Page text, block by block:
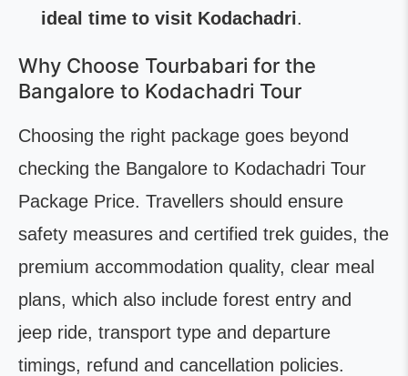
ideal time to visit Kodachadri.
Why Choose Tourbabari for the
Bangalore to Kodachadri Tour
Choosing the right package goes beyond
checking the Bangalore to Kodachadri Tour
Package Price. Travellers should ensure
safety measures and certified trek guides, the
premium accommodation quality, clear meal
plans, which also include forest entry and
jeep ride, transport type and departure
timings, refund and cancellation policies.